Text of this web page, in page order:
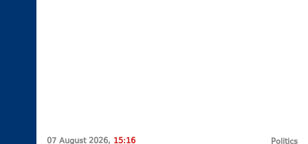
07 August 2026, 15:16